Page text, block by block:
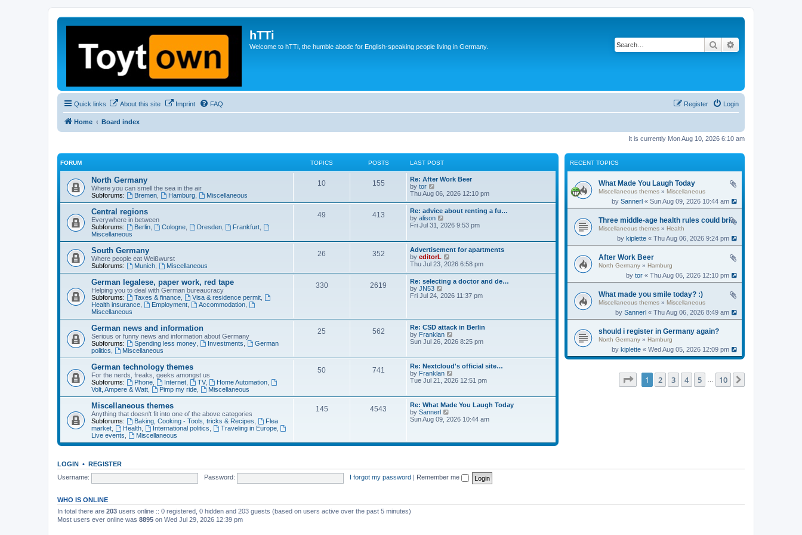
hTTi
Welcome to hTTi, the humble abode for English-speaking people living in Germany. Search
Quick links About this site Imprint FAQ Login
Register
Home Board index
It is currently Mon Aug 10, 2026 6:10 am
RECENT TOPICS
What Made You Laugh Today
Miscellaneous themes » Miscellaneous
bySannerl « Sun Aug 09, 2026 10:44 am
Three middle-age health rules could bring an extra 13 years without dementia
Miscellaneous themes » Health
bykiplette « Thu Aug 06, 2026 9:24 pm
After Work Beer
North Germany » Hamburg
bytor « Thu Aug 06, 2026 12:10 pm
What made you smile today? :)
Miscellaneous themes » Miscellaneous
bySannerl « Thu Aug 06, 2026 8:49 am
should i register in Germany again?
North Germany » Hamburg
bykiplette « Wed Aug 05, 2026 12:09 pm
Page of 10
1 2 3 4 5 10
FORUM TOPICS POSTS LAST POST
North Germany
Where you can smell the sea in the air
Subforums:
Bremen, Hamburg, Miscellaneous
10 155
Re: After Work Beer
by tor
i
w
t
h
e
a
t
e
s
t
p
o
s
t
Thu Aug 06, 2026 12:10 pm
Central regions
Everywhere in between
Subforums:
Berlin, Cologne, Dresden, Frankfurt
Miscellaneous
49 413
Re: advice about renting a fu…
by alison
i
h
e
l
a
t
s
o
s
t
Fri Jul 31, 2026 9:53 pm
South Germany
Where people eat Weißwurst
Subforums:
Munich, Miscellaneous
26 352
Advertisement for apartments
by editorL
i
t
h
e
t
e
s
t
o
s
t
Thu Jul 23, 2026 6:58 pm
German legalese, paper work, red tape
Helping you to deal with German bureaucracy
Subforums:
Taxes & finance, Visa & residence permit,
Health insurance
Employment, Accommodation,
Miscellaneous
330 2619
Re: selecting a doctor and de…
by JN53
i
e
l
a
e
s
t
p
s
t
Fri Jul 24, 2026 11:37 pm
German news and information
Serious or funny news and information about Germany
Subforums:
Spending less money, Investments
German
politics
Miscellaneous
25 562
Re: CSD attack in Berlin
by Franklan
i
t
h
e
l
t
e
t
s
t
Sun Jul 26, 2026 8:25 pm
German technology themes
For the nerds, freaks, geeks amongst us
Subforums:
Phone, Internet, TV, Home Automation
Volt, Ampere & Watt
Pimp my ride, Miscellaneous
50 741
Re: Nextcloud's official site…
by Franklan
i
h
e
l
e
s
Tue Jul 21, 2026 12:51 pm
Miscellaneous themes
Anything that doesn't fit into one of the above categories
Subforums:
Baking, Cooking - Tools, tricks & Recipes
Flea
market
Health, International politics Traveling in Europe,
Live events
Miscellaneous
145 4543
Re: What Made You Laugh Today
by Sannerl
i
h
a
t
p
Sun Aug 09, 2026 10:44 am
LOGIN • REGISTER
Username:
Password: I forgot my password Remember me
WHO IS ONLINE
In total there are 203 users online :: 0 registered, 0 hidden and 203 guests (based on users active over the past 5 minutes)
Most users ever online was 8895 on Wed Jul 29, 2026 12:39 pm